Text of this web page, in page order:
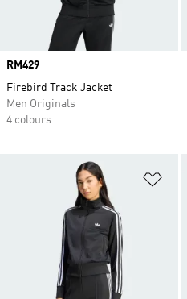
Price
RM429
Firebird Track Jacket
Men Originals
4 colours